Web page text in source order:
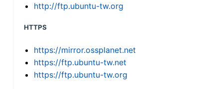
http://ftp.ubuntu-tw.org
HTTPS
https://mirror.ossplanet.net
https://ftp.ubuntu-tw.net
https://ftp.ubuntu-tw.org